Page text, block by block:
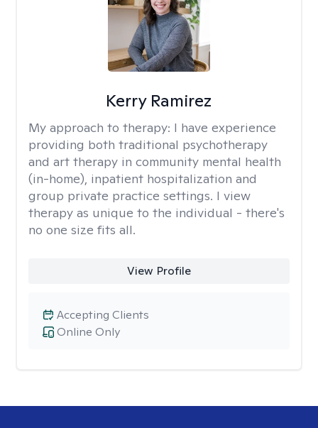
Kerry Ramirez
My approach to therapy: I have experience
providing both traditional psychotherapy
and art therapy in community mental health
(in-home), inpatient hospitalization and
group private practice settings. I view
therapy as unique to the individual - there's
no one size fits all.
View Profile
Online Only
Accepting Clients